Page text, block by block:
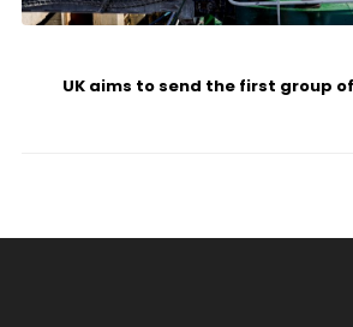
UK aims to send the first group